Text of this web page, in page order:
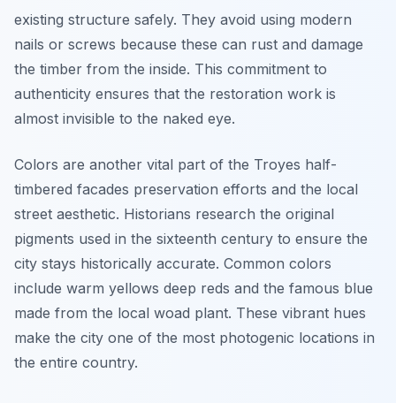
existing structure safely. They avoid using modern
nails or screws because these can rust and damage
the timber from the inside. This commitment to
authenticity ensures that the restoration work is
almost invisible to the naked eye.
Colors are another vital part of the Troyes half-
timbered facades preservation efforts and the local
street aesthetic. Historians research the original
pigments used in the sixteenth century to ensure the
city stays historically accurate. Common colors
include warm yellows deep reds and the famous blue
made from the local woad plant. These vibrant hues
make the city one of the most photogenic locations in
the entire country.